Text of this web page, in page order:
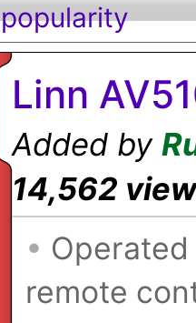
popularity
Linn
Added by
14,562
•
remote